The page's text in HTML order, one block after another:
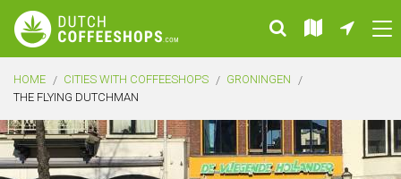
HOME CITIES WITH COFFEESHOPS
GRONINGEN
THE FLYING DUTCHMAN